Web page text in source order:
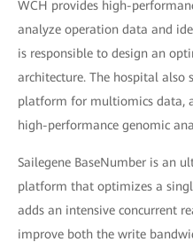
WCH provides high-
analyze operation data and
is responsible to design an
architecture. The hospital
platform for multiomics data,
high-performance genomic
Sailegene BaseNumber is an
platform that optimizes a
adds an intensive concurrent
improve both the write